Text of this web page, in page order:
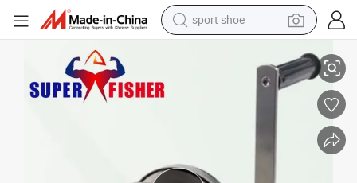
sport shoe
electric motorcycle
basketball shoe
Manually Operated 800lbs Portable Stainless Steel Hand Winch